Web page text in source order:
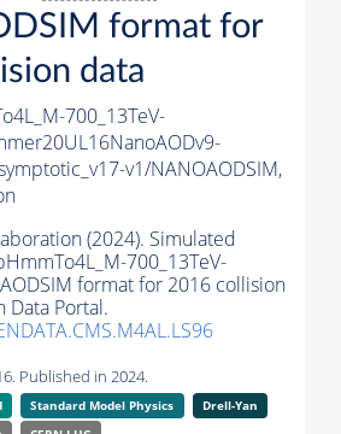
format for
data
700_13TeV-
v1/NANOAODSIM,
(2024). Simulated
700_13TeV-
format for 2016 collision
Data Portal.
Published in 2024.
Standard Model Physics
Drell-Yan